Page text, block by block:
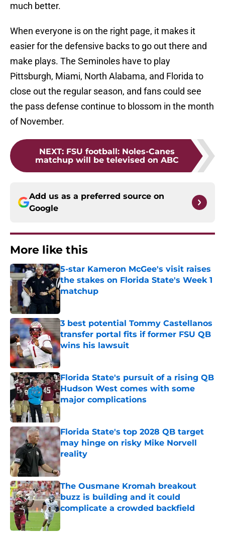
much better.
When everyone is on the right page, it makes it
easier for the defensive backs to go out there and
make plays. The Seminoles have to play
Pittsburgh, Miami, North Alabama, and Florida to
close out the regular season, and fans could see
the pass defense continue to blossom in the month
of November.
NEXT: FSU football: Noles-Canes
matchup will be televised on ABC
Add us as a preferred source on
Google
More like this
5-star Kameron McGee's visit raises
the stakes on Florida State's Week 1
matchup
3 best potential Tommy Castellanos
transfer portal fits if former FSU QB
wins his lawsuit
Published by on Invalid Date
Florida State's pursuit of a rising QB
Hudson West comes with some
major complications
Published by on Invalid Date
Florida State's top 2028 QB target
may hinge on risky Mike Norvell
reality
Published by on Invalid Date
The Ousmane Kromah breakout
buzz is building and it could
complicate a crowded backfield